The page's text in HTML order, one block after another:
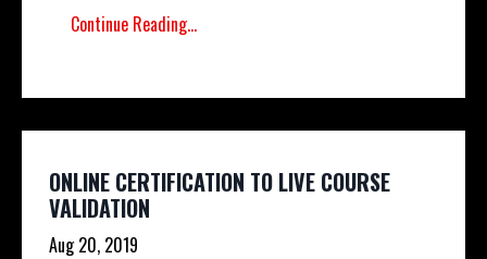
Continue Reading...
ONLINE CERTIFICATION TO LIVE COURSE
VALIDATION
Aug 20, 2019